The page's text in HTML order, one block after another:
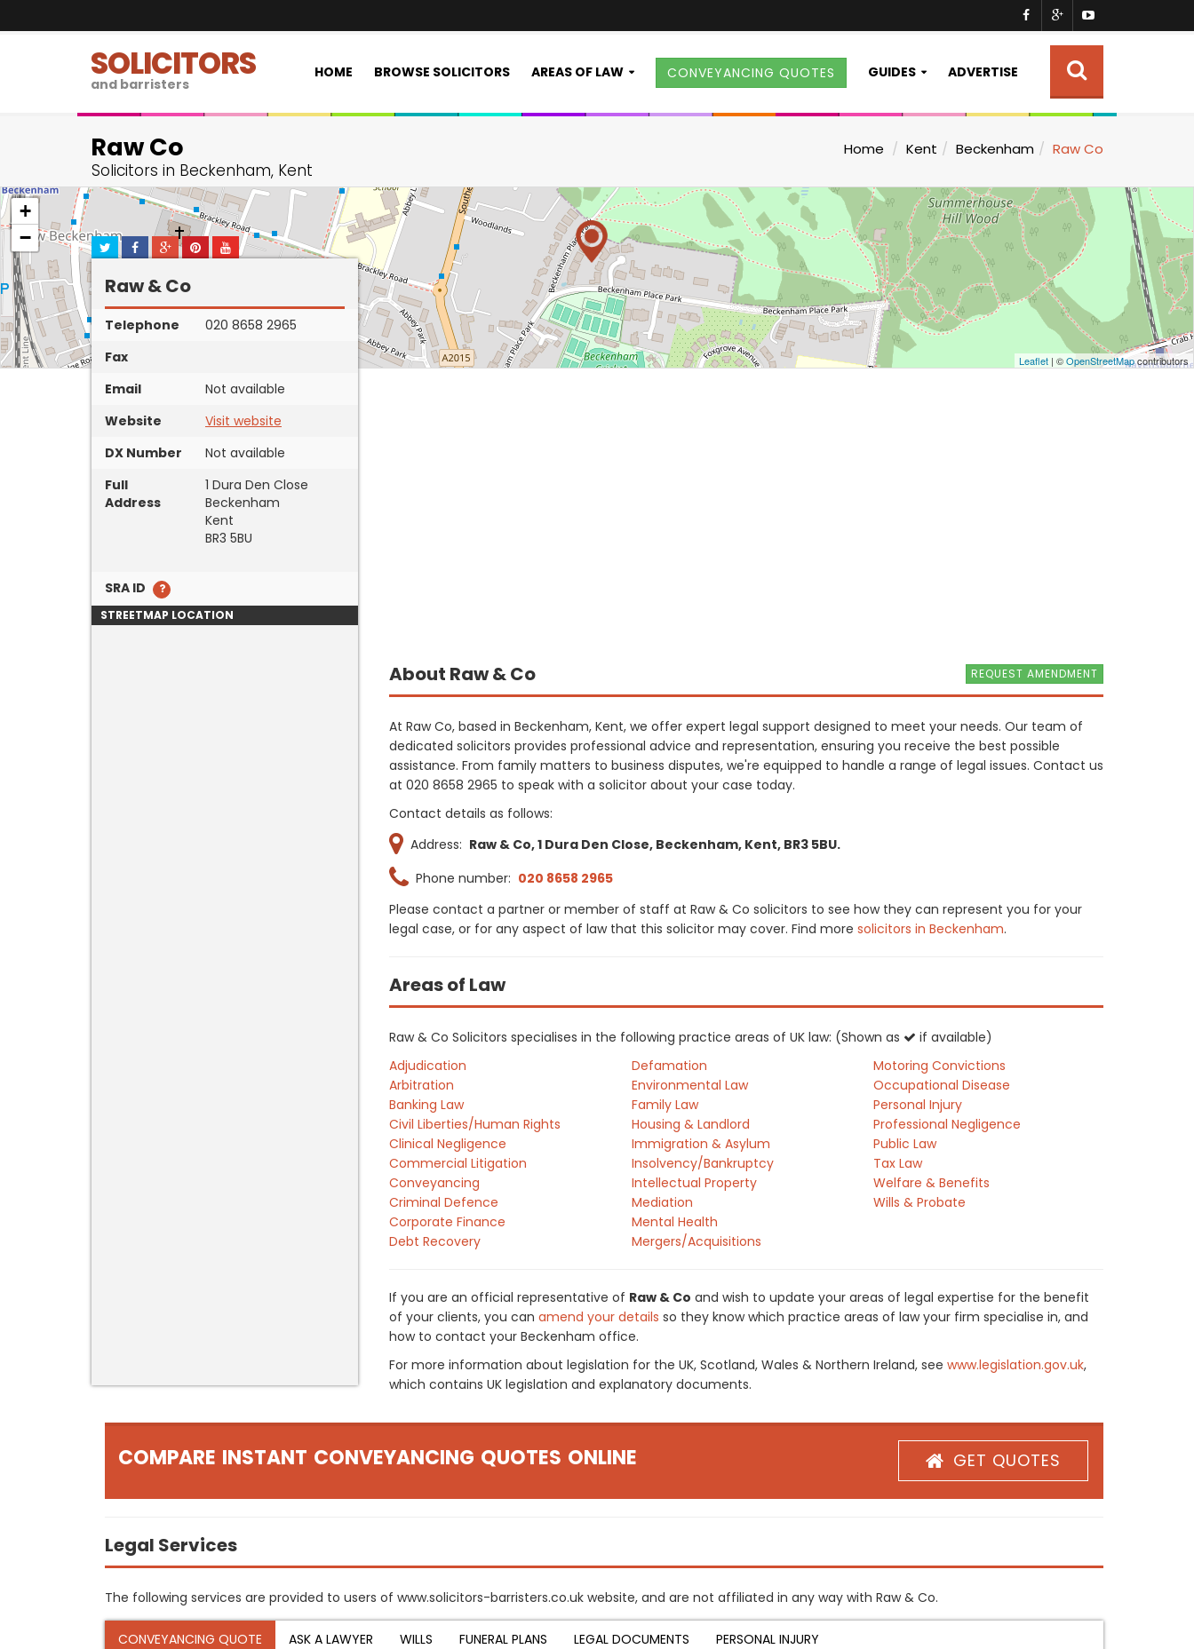
SOLICITORS
and barristers
HOME BROWSE SOLICITORS AREAS OF LAW CONVEYANCING QUOTES GUIDES ADVERTISE
Raw Co
Solicitors in Beckenham, Kent
Home Kent Beckenham Raw Co
+
−
Leaflet | ©OpenStreetMapcontributors
Raw & Co
Telephone
020 8658 2965
Fax
Email
Not available
Website
Visit website
DX Number
Not available
Full
Address
1 Dura Den Close
Beckenham
Kent
BR3 5BU
SRA ID
STREETMAP LOCATION
REQUEST AMENDMENT
About Raw & Co
At Raw Co, based in Beckenham, Kent, we offer expert legal support designed to meet your needs. Our team of
dedicated solicitors provides professional advice and representation, ensuring you receive the best possible
assistance. From family matters to business disputes, we're equipped to handle a range of legal issues. Contact us
at 020 8658 2965 to speak with a solicitor about your case today.
Contact details as follows:
Address: Raw & Co, 1 Dura Den Close, Beckenham, Kent, BR3 5BU.
Phone number: 020 8658 2965
Please contact a partner or member of staff at Raw & Co solicitors to see how they can represent you for your
legal case, or for any aspect of law that this solicitor may cover. Find more solicitors in Beckenham.
Areas of Law
Raw & Co Solicitors specialises in the following practice areas of UK law: (Shown as
if available)
Adjudication
Arbitration
Banking Law
Civil Liberties/Human Rights
Clinical Negligence
Commercial Litigation
Conveyancing
Criminal Defence
Corporate Finance
Debt Recovery
Defamation
Environmental Law
Family Law
Housing & Landlord
Immigration & Asylum
Insolvency/Bankruptcy
Intellectual Property
Mediation
Mental Health
Mergers/Acquisitions
Motoring Convictions
Occupational Disease
Personal Injury
Professional Negligence
Public Law
Tax Law
Welfare & Benefits
Wills & Probate
If you are an official representative of Raw & Co and wish to update your areas of legal expertise for the benefit
of your clients, you can amend your details so they know which practice areas of law your firm specialise in, and
how to contact your Beckenham office.
For more information about legislation for the UK, Scotland, Wales & Northern Ireland, see www.legislation.gov.uk,
which contains UK legislation and explanatory documents.
COMPARE INSTANT CONVEYANCING QUOTES ONLINE GET QUOTES
Legal Services
The following services are provided to users of www.solicitors-barristers.co.uk website, and are not affiliated in any way with Raw & Co.
CONVEYANCING QUOTE ASK A LAWYER WILLS FUNERAL PLANS LEGAL DOCUMENTS PERSONAL INJURY